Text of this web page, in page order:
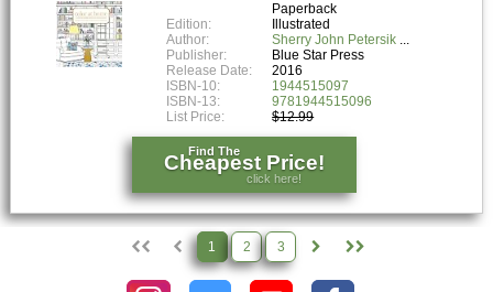
Paperback
Edition:
Illustrated
Author:
Sherry John Petersik
Publisher:
Blue Star Press
Release Date:
2016
ISBN-10:
1944515097
ISBN-13:
9781944515096
List Price:
$12.99
Find The
Cheapest Price!
click here!
1 2 3